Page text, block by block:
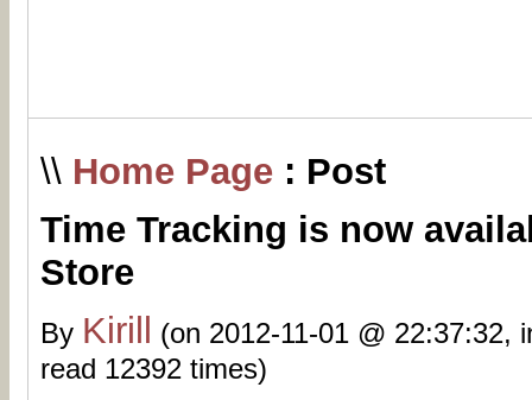
\\ Home Page : Post
Time Tracking is now
Store
By Kirill
(on 2012-11-01 @ 22:37:32,
read 12392 times)